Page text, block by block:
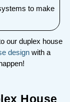
to make
our duplex house
designwith a
House